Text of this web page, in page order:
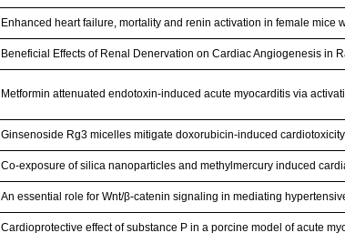
Enhanced heart failure, mortality and renin activation in female
Beneficial Effects of Renal Denervation on Cardiac Angiogenesis in
Metformin attenuated endotoxin-induced acute myocarditis via
Ginsenoside Rg3 micelles mitigate doxorubicin-induced
Co-exposure of silica nanoparticles and methylmercury induced
An essential role for Wnt/β-catenin signaling in mediating
Cardioprotective effect of substance P in a porcine model of acute